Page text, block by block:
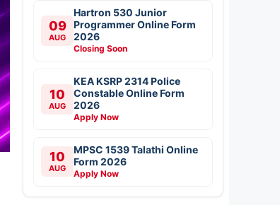
09
AUG
Hartron 530 Junior
Programmer Online Form
2026
Closing Soon
10
AUG
KEA KSRP 2314 Police
Constable Online Form
2026
Apply Now
10
AUG
MPSC 1539 Talathi Online
Form 2026
Apply Now